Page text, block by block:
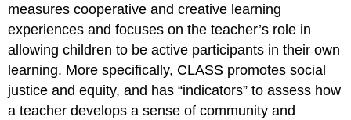
measures cooperative and creative learning
experiences and focuses on the teacher’s role in
allowing children to be active participants in their own
learning. More specifically, CLASS promotes social
justice and equity, and has “indicators” to assess how
a teacher develops a sense of community and